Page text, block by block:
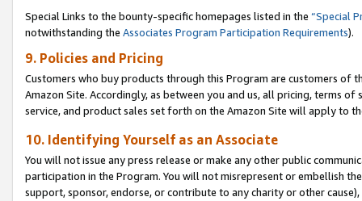
Special Links to the bounty-specific homepages listed in the “Special
notwithstanding the Associates Program Participation Requirements).
9. Policies and Pricing
Customers who buy products through this Program are customers of
Amazon Site. Accordingly, as between you and us, all pricing, terms
service, and product sales set forth on the Amazon Site will apply to
10. Identifying Yourself as an Associate
You will not issue any press release or make any other public
participation in the Program. You will not misrepresent or embellish
support, sponsor, endorse, or contribute to any charity or other